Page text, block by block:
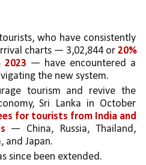
who have consistently
charts — 3,02,844 or 20%
— have encountered a
the new system.
tourism and revive the
Sri Lanka in October
for tourists from India and
— China, Russia, Thailand,
and Japan.
since been extended.